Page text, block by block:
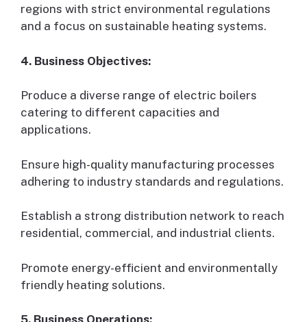
regions with strict environmental regulations
and a focus on sustainable heating systems.
4. Business Objectives:
Produce a diverse range of electric boilers
catering to different capacities and
applications.
Ensure high-quality manufacturing processes
adhering to industry standards and regulations.
Establish a strong distribution network to reach
residential, commercial, and industrial clients.
Promote energy-efficient and environmentally
friendly heating solutions.